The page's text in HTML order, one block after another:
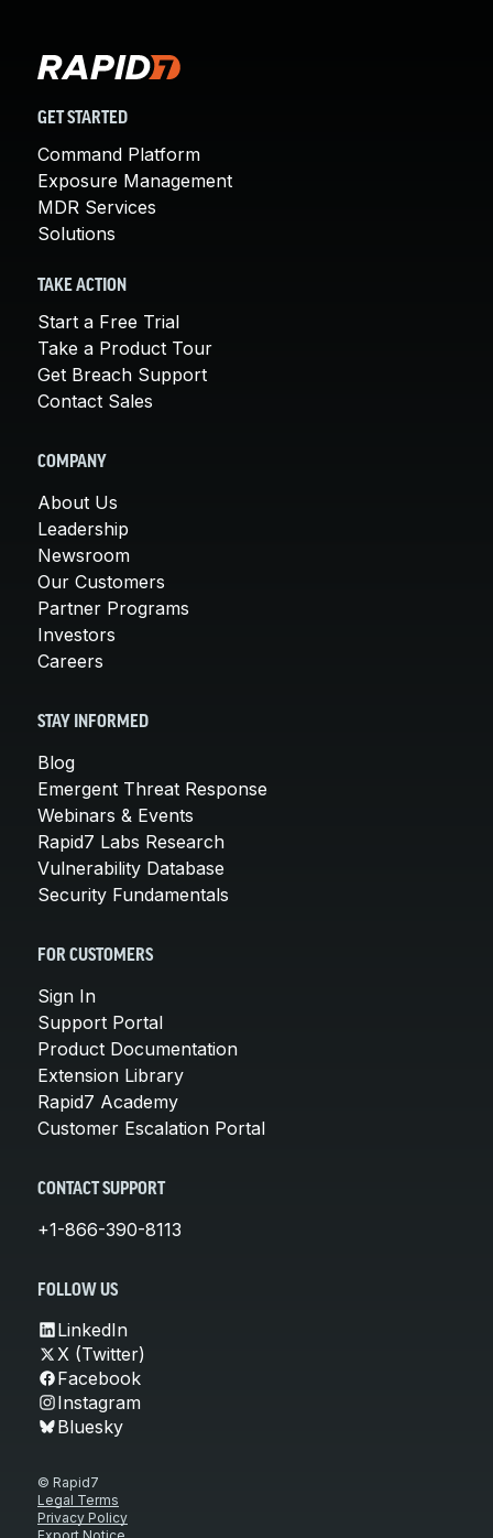
GET STARTED
Command Platform
Exposure Management
MDR Services
Solutions
TAKE ACTION
Start a Free Trial
Take a Product Tour
Get Breach Support
Contact Sales
COMPANY
About Us
Leadership
Newsroom
Our Customers
Partner Programs
Investors
Careers
STAY INFORMED
Blog
Emergent Threat Response
Webinars & Events
Rapid7 Labs Research
Vulnerability Database
Security Fundamentals
FOR CUSTOMERS
Sign In
Support Portal
Product Documentation
Extension Library
Rapid7 Academy
Customer Escalation Portal
CONTACT SUPPORT
+1-866-390-8113
FOLLOW US
LinkedIn
X (Twitter)
Facebook
Instagram
Bluesky
© Rapid7
Legal Terms
Privacy Policy